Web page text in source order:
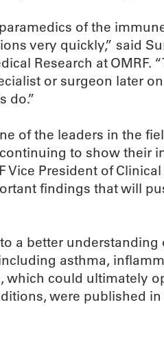
of the
very quickly,” said
Research at OMRF.
or surgeon later
do.”
of the leaders in the
to show their
Vice President of
findings that will
a better
asthma,
which could ultimately
were published in